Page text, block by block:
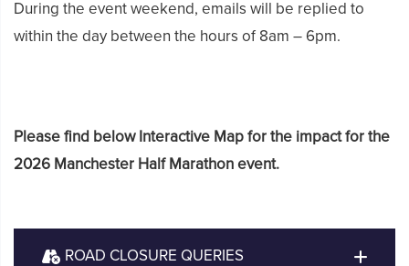
During the event weekend, emails will be replied to
within the day between the hours of 8am – 6pm.
Please find below Interactive Map for the impact for the
2026 Manchester Half Marathon event.
ROAD CLOSURE QUERIES